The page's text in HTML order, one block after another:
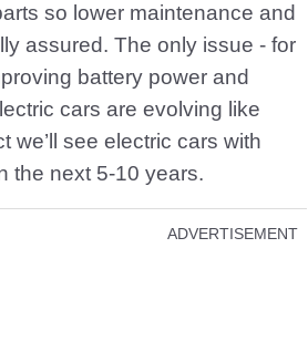
so lower maintenance and
assured. The only issue - for
battery power and
cars are evolving like
we’ll see electric cars with
the next 5-10 years.
ADVERTISEMENT